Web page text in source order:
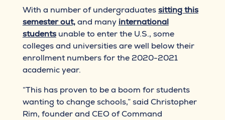
With a number of undergraduatessitting this
semester out,and many international
studentsunable to enter the U.S., some
colleges and universities are well below their
enrollment numbers for the 2020-2021
academic year.
“This has proven to be a boom for students
wanting to change schools,” said Christopher
Rim, founder and CEO of Command